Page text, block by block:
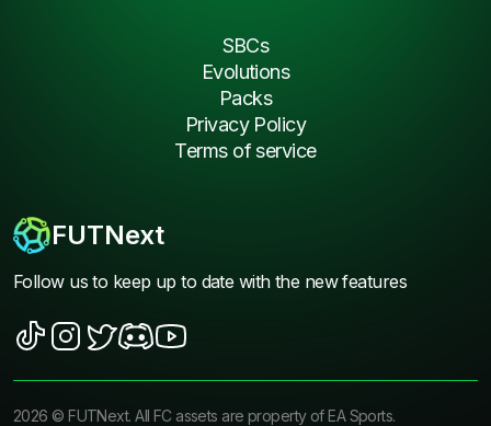
FUTNext
Follow us to keep up to date with the new features
SBCs
Evolutions
Packs
Privacy Policy
Terms of service
2026 ©FUTNext. All FC assets are property of EA Sports.